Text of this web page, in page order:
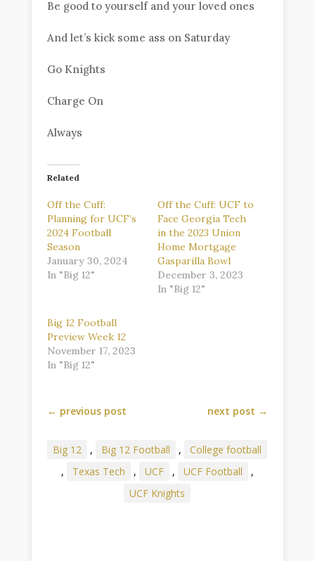
Be good to yourself and your loved ones
And let’s kick some ass on Saturday
Go Knights
Charge On
Always
Related
Off the Cuff:
Planning for UCF’s
2024 Football
Season
January 30, 2024
In "Big 12"
Off the Cuff: UCF to
Face Georgia Tech
in the 2023 Union
Home Mortgage
Gasparilla Bowl
December 3, 2023
In "Big 12"
Big 12 Football
Preview Week 12
November 17, 2023
In "Big 12"
← previous post next post →
Big 12 , Big 12 Football ,
College football
,
Texas Tech , UCF , UCF Football
,
UCF Knights